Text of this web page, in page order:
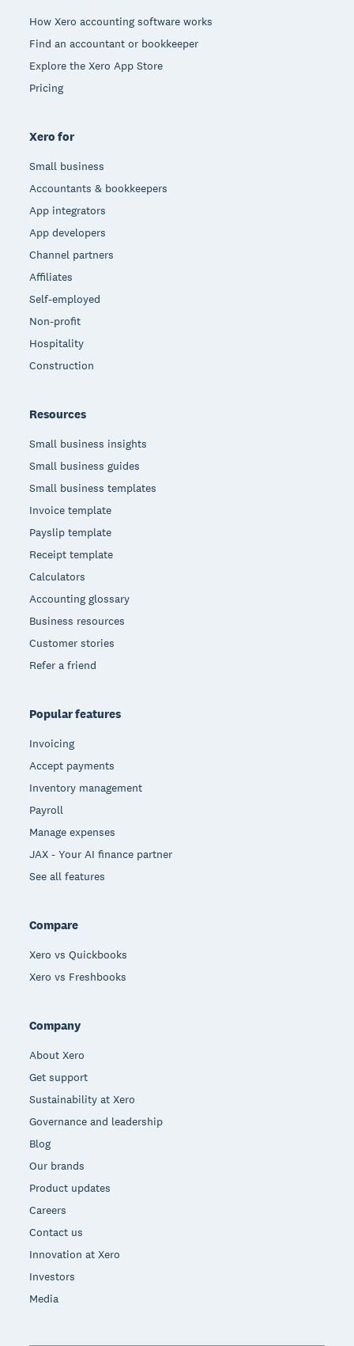
How Xero accounting software works
Find an accountant or bookkeeper
Explore the Xero App Store
Pricing
Xero for
Small business
Accountants & bookkeepers
App integrators
App developers
Channel partners
Affiliates
Self-employed
Non-profit
Hospitality
Construction
Resources
Small business insights
Small business guides
Small business templates
Invoice template
Payslip template
Receipt template
Calculators
Accounting glossary
Business resources
Customer stories
Refer a friend
Popular features
Invoicing
Accept payments
Inventory management
Payroll
Manage expenses
JAX - Your AI finance partner
See all features
Compare
Xero vs Quickbooks
Xero vs Freshbooks
Company
About Xero
Get support
Sustainability at Xero
Governance and leadership
Blog
Our brands
Product updates
Careers
Contact us
Innovation at Xero
Investors
Media